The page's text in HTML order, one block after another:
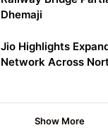
Dhemaji
Jio Highlights
Network Across
Show More